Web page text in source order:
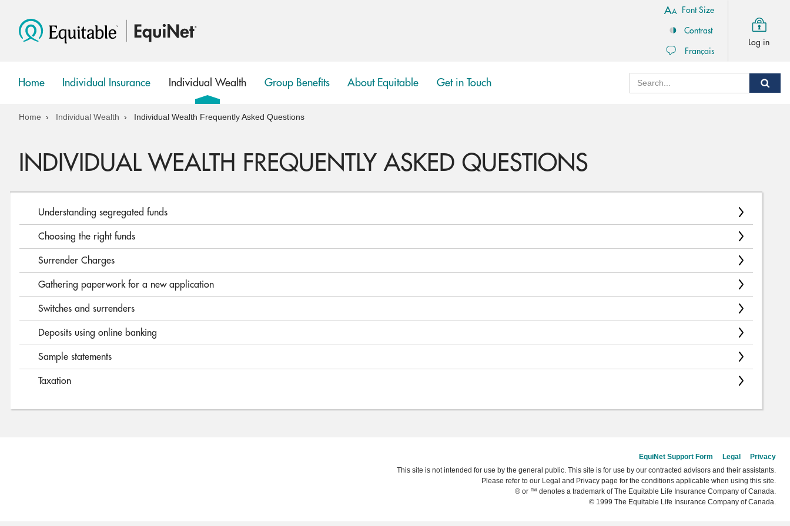
Font Size
Contrast
Français
Log in
Home
Individual Insurance
Individual Wealth
show
submenu
Group Benefits
About Equitable Get in Touch Search
Home Individual Wealth Individual Wealth Frequently Asked Questions
INDIVIDUAL WEALTH FREQUENTLY ASKED QUESTIONS
Understanding segregated funds
Choosing the right funds
Surrender Charges
Gathering paperwork for a new application
Switches and surrenders
Deposits using online banking
Sample statements
Taxation
EquiNet Support Form Legal
Privacy
This site is not intended for use by the general public. This site is for use by our contracted advisors and their assistants.
Please refer to our Legal and Privacy page for the conditions applicable when using this site.
® or ™ denotes a trademark of The Equitable Life Insurance Company of Canada.
© 1999 The Equitable Life Insurance Company of Canada.